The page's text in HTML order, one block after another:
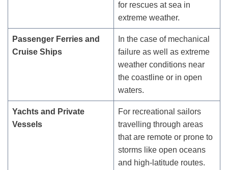
for rescues at sea in
extreme weather.
Passenger Ferries and
Cruise Ships
In the case of mechanical
failure as well as extreme
weather conditions near
the coastline or in open
waters.
Yachts and Private
Vessels
For recreational sailors
travelling through areas
that are remote or prone to
storms like open oceans
and high-latitude routes.